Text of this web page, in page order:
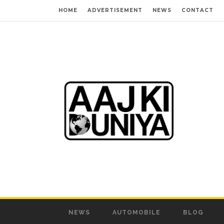
HOME ADVERTISEMENT NEWS CONTACT
NEWS AUTOMOBILE BLOG